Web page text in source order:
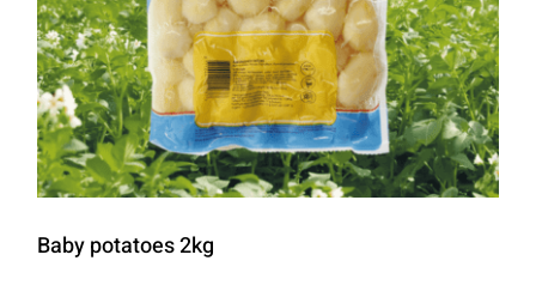
Baby potatoes 2kg